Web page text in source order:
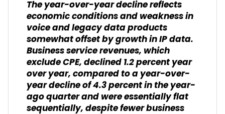
The year-over-year decline reflects
economic conditions and weakness in
voice and legacy data products
somewhat offset by growth in IP data.
Business service revenues, which
exclude CPE, declined 1.2 percent year
over year, compared to a year-over-
year decline of 4.3 percent in the year-
ago quarter and were essentially flat
sequentially, despite fewer business